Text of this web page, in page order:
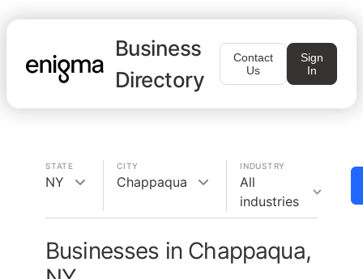
Business
Directory
Contact
Us
Sign
In
STATE
NY
CITY
Chappaqua
INDUSTRY
All
industries
Businesses in Chappaqua,